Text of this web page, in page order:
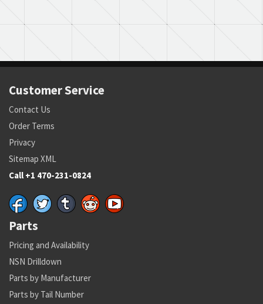
Customer Service
Contact Us
Order Terms
Privacy
Sitemap XML
Call +1 470-231-0824
Parts
Pricing and Availability
NSN Drilldown
Parts by Manufacturer
Parts by Tail Number